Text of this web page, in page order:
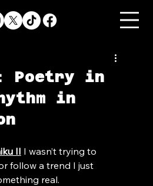
Poetry in
in
II I wasn’t trying to
follow a trend I just
real.